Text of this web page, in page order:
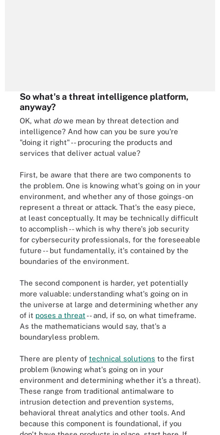
So what's a threat intelligence platform,
anyway?
OK, what dowe mean by threat detection and
intelligence? And how can you be sure you're
"doing it right" -- procuring the products and
services that deliver actual value?
First, be aware that there are two components to
the problem. One is knowing what's going on in your
environment, and whether any of those goings-on
represent a threat or attack. That's the easy piece,
at least conceptually. It may be technically difficult
to accomplish -- which is why there's job security
for cybersecurity professionals, for the foreseeable
future -- but fundamentally, it's contained by the
boundaries of the environment.
The second component is harder, yet potentially
more valuable: understanding what's going on in
the universe at large and determining whether any
of it poses a threat -- and, if so, on what timeframe.
As the mathematicians would say, that's a
boundaryless problem.
There are plenty of technical solutions to the first
problem (knowing what's going on in your
environment and determining whether it's a threat).
These range from traditional antimalware to
intrusion detection and prevention systems,
behavioral threat analytics and other tools. And
because this component is foundational, if you